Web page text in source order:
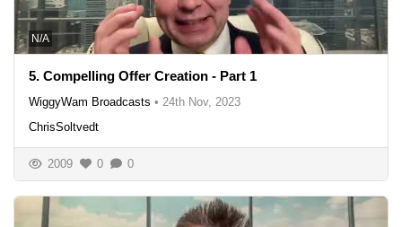
N/A
5. Compelling Offer Creation - Part 1
WiggyWam Broadcasts • 24th Nov, 2023
ChrisSoltvedt
2009 0 0